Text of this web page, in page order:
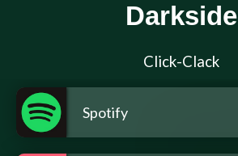
Darkside
Click-Clack
Spotify